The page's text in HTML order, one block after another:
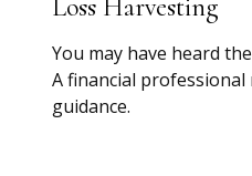
Loss Harvesting
You may have heard
A financial professional
guidance.